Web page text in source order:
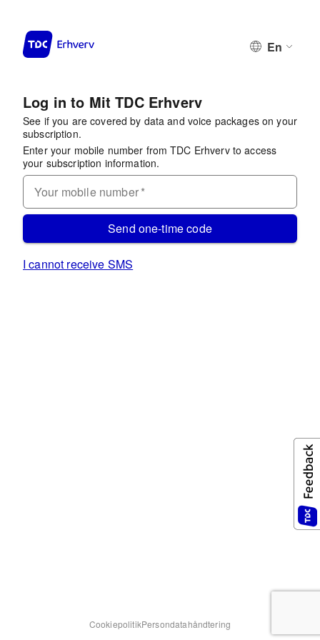
En
Log in to Mit TDC Erhverv
See if you are covered by data and voice packages on your
subscription.
Enter your mobile number from TDC Erhverv to access
your subscription information.
Your mobile number*
Send one-time code
I cannot receive SMS
CookiepolitikPersondatahåndtering